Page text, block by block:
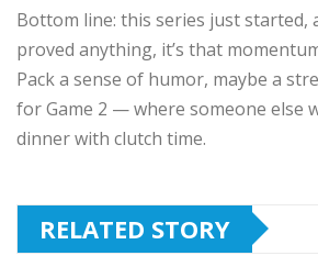
Bottom line: this series just started,
proved anything, it’s that
Pack a sense of humor, maybe a
for Game 2 — where someone else
dinner with clutch time.
RELATED STORY